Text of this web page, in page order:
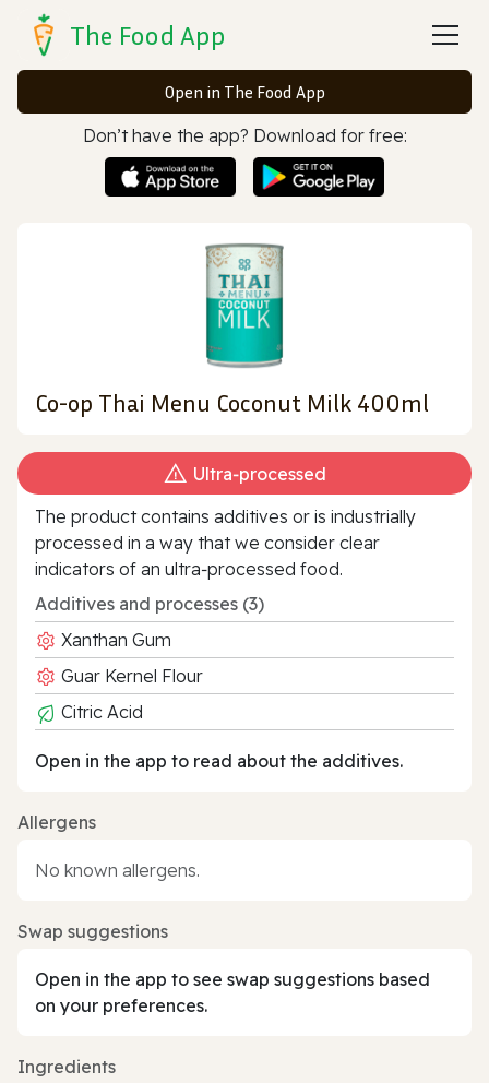
The Food App
Open in The Food App
Don’t have the app? Download for free:
Co-op Thai Menu Coconut Milk 400ml
Ultra‑processed
The product contains additives or is industrially
processed in a way that we consider clear
indicators of an ultra‑processed food.
Additives and processes (3)
Xanthan Gum
Guar Kernel Flour
Citric Acid
Open in the app to read about the additives.
Allergens
No known allergens.
Swap suggestions
Open in the app to see swap suggestions based
on your preferences.
Ingredients